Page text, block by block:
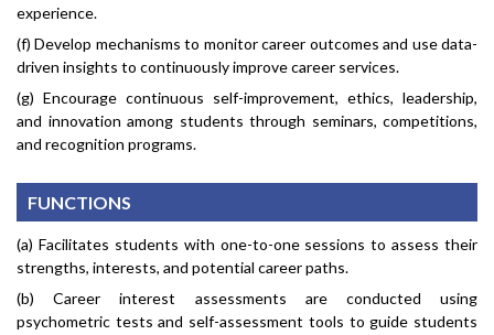
experience.
(f) Develop mechanisms to monitor career outcomes and use data-
driven insights to continuously improve career services.
(g) Encourage continuous self-improvement, ethics, leadership,
and innovation among students through seminars, competitions,
and recognition programs.
FUNCTIONS
(a) Facilitates students with one-to-one sessions to assess their
strengths, interests, and potential career paths.
(b) Career interest assessments are conducted using
psychometric tests and self-assessment tools to guide students